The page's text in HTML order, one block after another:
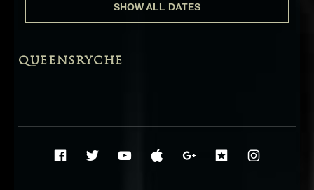
SHOW ALL DATES
QUEENSRYCHE
Social Media Profiles
FacebookTwitterYouTube
iTunesGoogle+